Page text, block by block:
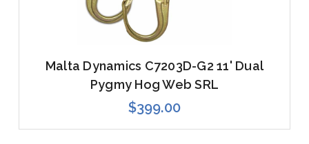
Malta Dynamics C7203D-G2 11' Dual
Pygmy Hog Web SRL
$399.00